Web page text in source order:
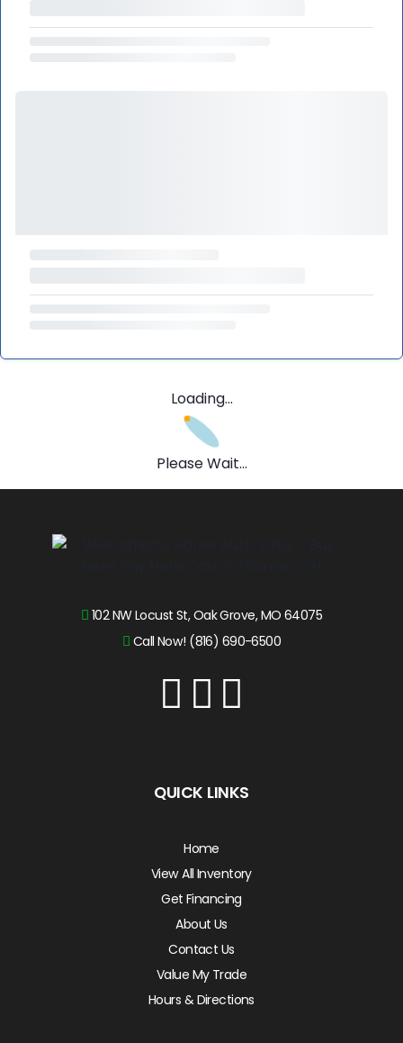
Loading...
Please Wait...
102 NW Locust St, Oak Grove, MO 64075
Call Now! (816) 690-6500
QUICK LINKS
Home
View All Inventory
Get Financing
About Us
Contact Us
Value My Trade
Hours & Directions